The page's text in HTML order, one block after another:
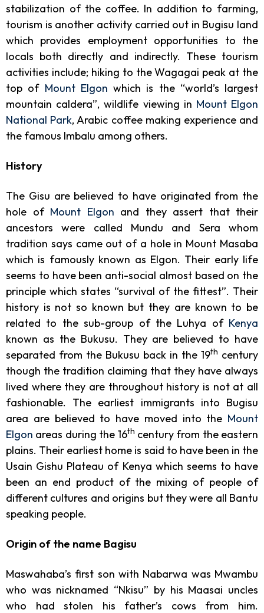
stabilization of the coffee. In addition to farming,
tourism is another activity carried out in Bugisu land
which provides employment opportunities to the
locals both directly and indirectly. These tourism
activities include; hiking to the Wagagai peak at the
top of Mount Elgon which is the “world’s largest
mountain caldera”, wildlife viewing in Mount Elgon
National Park, Arabic coffee making experience and
the famous Imbalu among others.
History
The Gisu are believed to have originated from the
hole of Mount Elgon and they assert that their
ancestors were called Mundu and Sera whom
tradition says came out of a hole in Mount Masaba
which is famously known as Elgon. Their early life
seems to have been anti-social almost based on the
principle which states “survival of the fittest”. Their
history is not so known but they are known to be
related to the sub-group of the Luhya of Kenya
known as the Bukusu. They are believed to have
separated from the Bukusu back in the 19th century
though the tradition claiming that they have always
lived where they are throughout history is not at all
fashionable. The earliest immigrants into Bugisu
area are believed to have moved into the Mount
Elgon areas during the 16th century from the eastern
plains. Their earliest home is said to have been in the
Usain Gishu Plateau of Kenya which seems to have
been an end product of the mixing of people of
different cultures and origins but they were all Bantu
speaking people.
Origin of the name Bagisu
Maswahaba’s first son with Nabarwa was Mwambu
who was nicknamed “Nkisu” by his Maasai uncles
who had stolen his father’s cows from him.